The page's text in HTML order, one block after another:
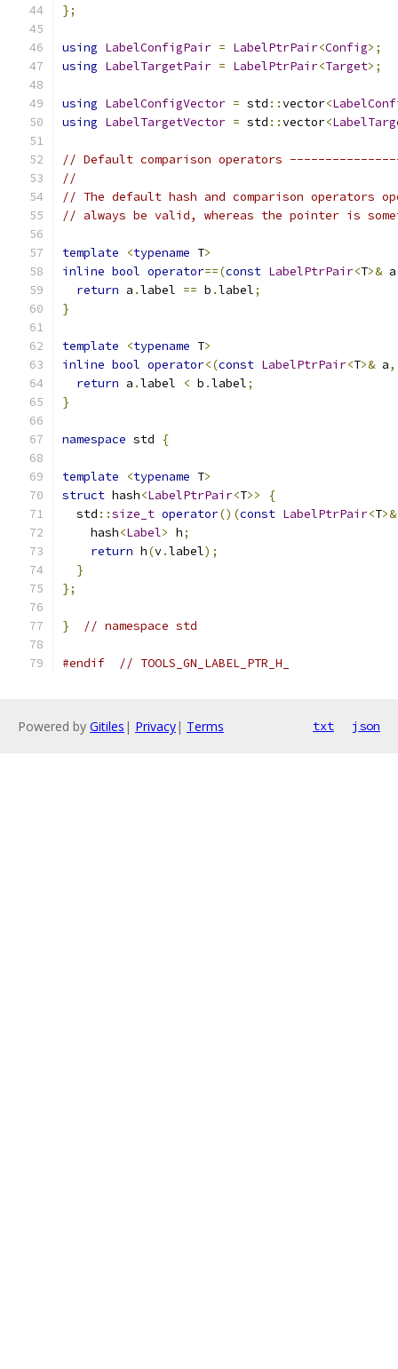
};
using LabelConfigPair = LabelPtrPair<Config>;
using LabelTargetPair = LabelPtrPair<Target>;
using LabelConfigVector = std ::vector<
using LabelTargetVector = std ::vector<
// Default comparison operators
//
// The default hash and comparison operators
// always be valid, whereas the pointer is
template <typename T>
inline bool operator==(const LabelPtrPair<T>& a
return a .label == b .label;
}
template <typename T>
inline bool operator<(const LabelPtrPair<T>& a,
return a .label < b .label;
}
namespace std {
template <typename T>
struct hash<LabelPtrPair<T>>
{
  std
::size_t operator()(const LabelPtrPair<T>&
    hash
<Label> h;
return h(v.label);
}
};
} // namespace std
#endif // TOOLS_GN_LABEL_PTR_H_
Powered by Gitiles | Privacy| Terms txt json